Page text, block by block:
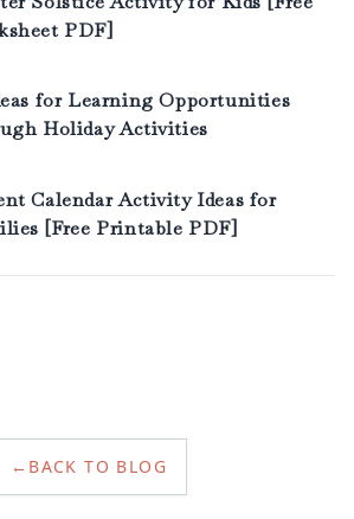
← BACK TO BLOG